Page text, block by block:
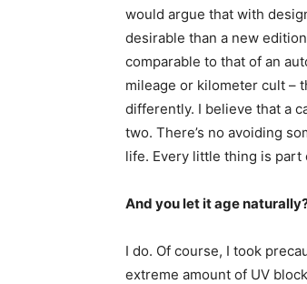
would argue that with
desirable than a new
comparable to that of an
mileage or kilometer cult –
differently. I believe that a
two. There’s no avoiding
life. Every little thing is part
And you let it age
I do. Of course, I took
extreme amount of UV